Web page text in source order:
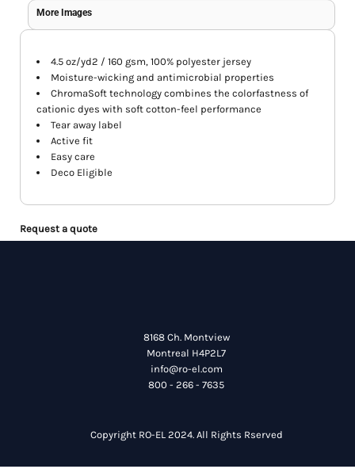
More Images
4.5 oz/yd2 / 160 gsm, 100% polyester jersey
Moisture-wicking and antimicrobial properties
ChromaSoft technology combines the colorfastness of
cationic dyes with soft cotton-feel performance
Tear away label
Active fit
Easy care
Deco Eligible
Request a quote
8168 Ch. Montview
Montreal H4P2L7
info@ro-el.com
800 - 266 - 7635
Copyright RO-EL 2024. All Rights Rserved